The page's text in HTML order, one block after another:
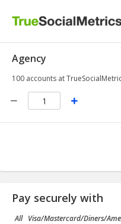
Agency
100 accounts at
Pay securely with
All Visa/Mastercard/Diners/